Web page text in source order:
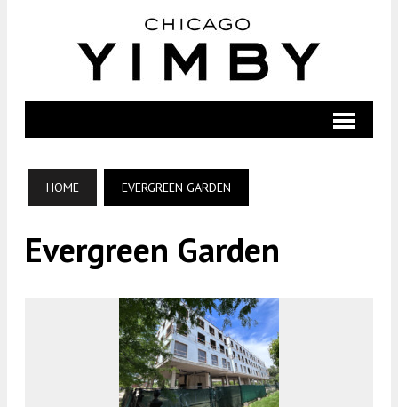
HOME EVERGREEN GARDEN
Evergreen Garden